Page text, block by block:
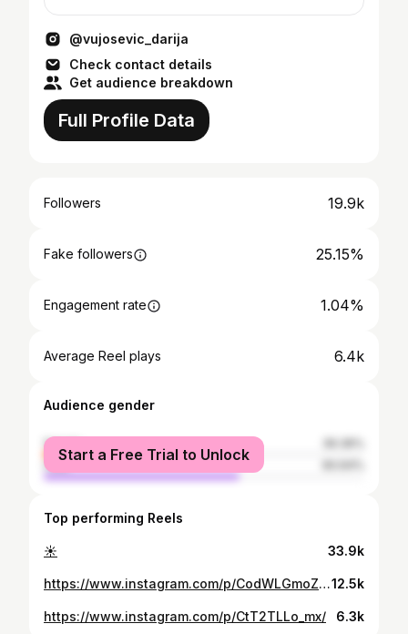
@vujosevic_darija
Check contact details
Get audience breakdown
Full Profile Data
Followers 19.9k
Fake followers 25.15%
Engagement rate 1.04%
Average Reel plays 6.4k
Audience gender
female
male
Start a Free Trial to Unlock
Top performing Reels
☀️ 33.9k
https://www.instagram.com/p/CodWLGmoZKg/12.5k
https://www.instagram.com/p/CtT2TLLo_mx/ 6.3k